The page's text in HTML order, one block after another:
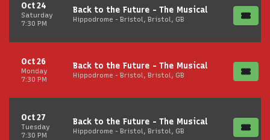
Saturday
Oct 24
7:30 PM
Back to the Future - The Musical
Hippodrome - Bristol, Bristol, GB
Monday
Oct 26
7:30 PM
Back to the Future - The Musical
Hippodrome - Bristol, Bristol, GB
Tuesday
Oct 27
7:30 PM
Back to the Future - The Musical
Hippodrome - Bristol, Bristol, GB